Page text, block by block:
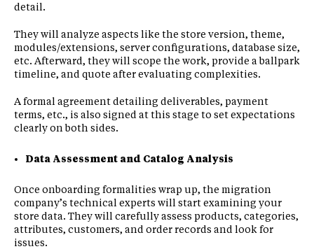
detail.
They will analyze aspects like the store version, theme,
modules/extensions, server configurations, database size,
etc. Afterward, they will scope the work, provide a ballpark
timeline, and quote after evaluating complexities.
A formal agreement detailing deliverables, payment
terms, etc., is also signed at this stage to set expectations
clearly on both sides.
Data Assessment and Catalog Analysis
Once onboarding formalities wrap up, the migration
company’s technical experts will start examining your
store data. They will carefully assess products, categories,
attributes, customers, and order records and look for
issues.